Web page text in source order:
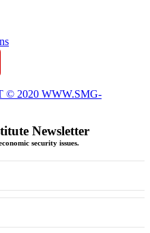
© 2020 WWW.SMG-
Newsletter
security issues.